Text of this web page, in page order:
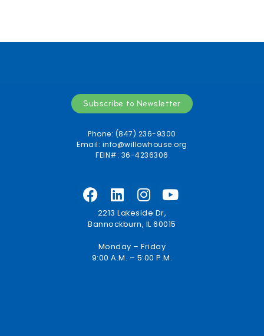
2213 Lakeside Dr,
Bannockburn, IL 60015
Monday – Friday
9:00 A.M. – 5:00 P.M.
Subscribe to Newsletter
Phone: (847) 236-9300
Email: info@willowhouse.org
FEIN#: 36-4236306